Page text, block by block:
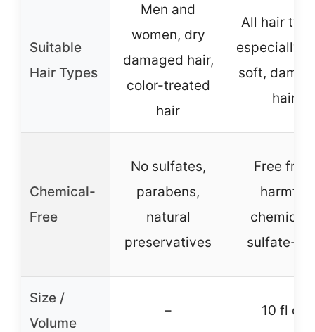
Suitable
Hair Types
Men and
women, dry
damaged hair,
color-treated
hair
All hair
especially
soft,
hair
Chemical-
Free
No sulfates,
parabens,
natural
preservatives
Free from
harmful
sulfate-
Size /
Volume
– 10 fl oz